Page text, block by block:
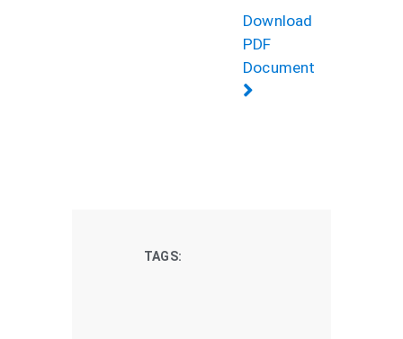
Download
PDF
Document
TAGS: